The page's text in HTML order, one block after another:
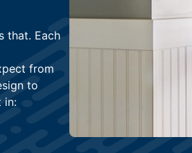
that. Each
from
to
in: